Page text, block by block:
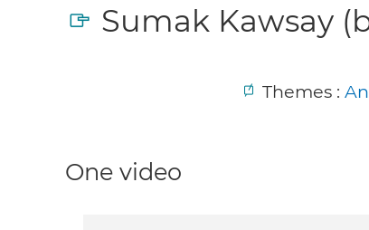
Sumak Kawsay
Themes :
One video